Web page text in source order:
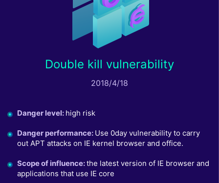
Double kill vulnerability
2018/4/18
Danger level: high risk
Danger performance: Use 0day vulnerability to carry
out APT attacks on IE kernel browser and office.
Scope of influence:the latest version of IE browser and
applications that use IE core